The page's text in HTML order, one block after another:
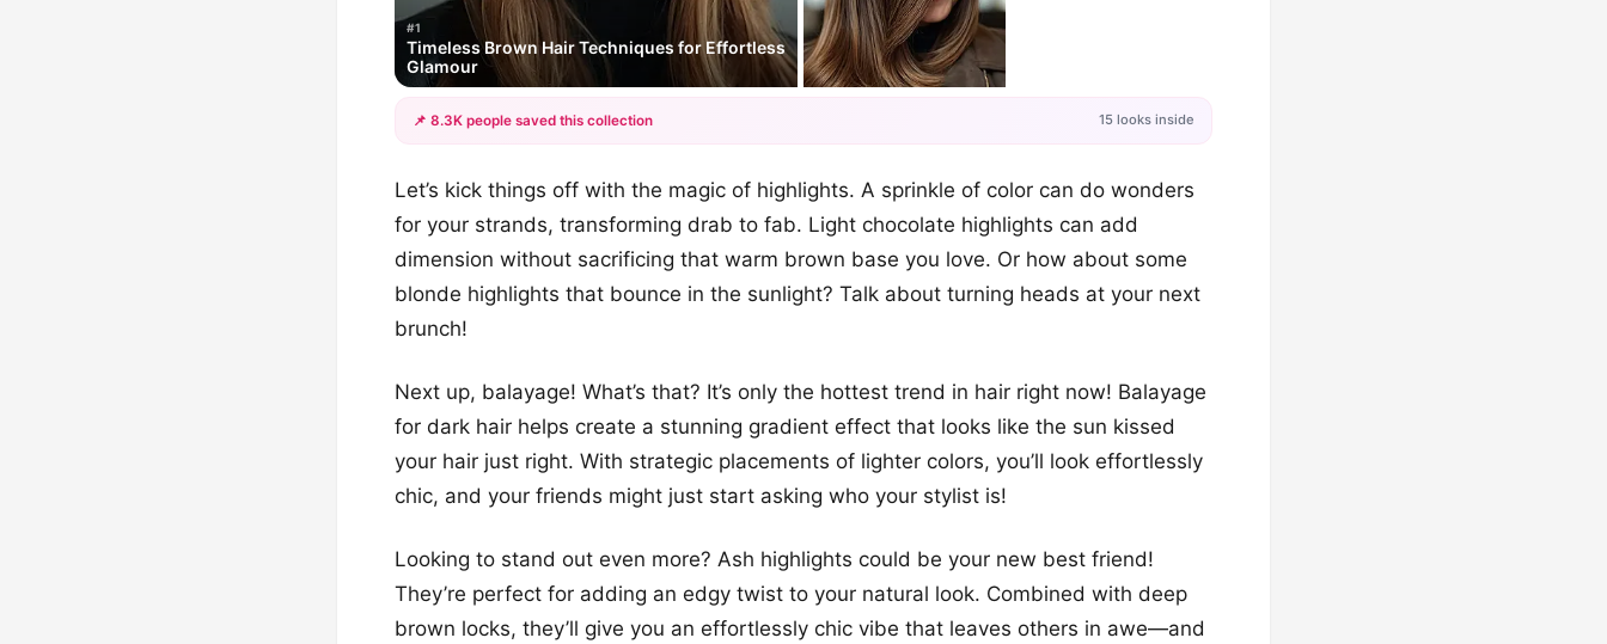
#1
Timeless Brown Hair Techniques for Effortless
Glamour
+12
📌 8.3K people saved this collection 15 looks inside
Let’s kick things off with the magic of highlights. A sprinkle of color can do wonders
for your strands, transforming drab to fab. Light chocolate highlights can add
dimension without sacrificing that warm brown base you love. Or how about some
blonde highlights that bounce in the sunlight? Talk about turning heads at your next
brunch!
Next up, balayage! What’s that? It’s only the hottest trend in hair right now! Balayage
for dark hair helps create a stunning gradient effect that looks like the sun kissed
your hair just right. With strategic placements of lighter colors, you’ll look effortlessly
chic, and your friends might just start asking who your stylist is!
Looking to stand out even more? Ash highlights could be your new best friend!
They’re perfect for adding an edgy twist to your natural look. Combined with deep
brown locks, they’ll give you an effortlessly chic vibe that leaves others in awe—and